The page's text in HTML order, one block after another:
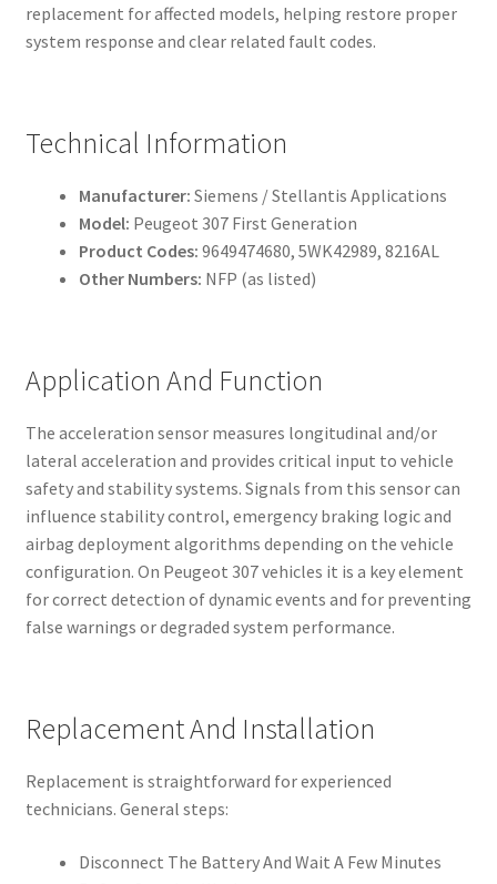
replacement for affected models, helping restore proper
system response and clear related fault codes.
Technical Information
Manufacturer: Siemens / Stellantis Applications
Model: Peugeot 307 First Generation
Product Codes: 9649474680, 5WK42989, 8216AL
Other Numbers: NFP (as listed)
Application And Function
The acceleration sensor measures longitudinal and/or
lateral acceleration and provides critical input to vehicle
safety and stability systems. Signals from this sensor can
influence stability control, emergency braking logic and
airbag deployment algorithms depending on the vehicle
configuration. On Peugeot 307 vehicles it is a key element
for correct detection of dynamic events and for preventing
false warnings or degraded system performance.
Replacement And Installation
Replacement is straightforward for experienced
technicians. General steps:
Disconnect The Battery And Wait A Few Minutes